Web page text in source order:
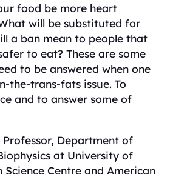
food be more heart
will be substituted for
a ban mean to people that
to eat? These are some
to be answered when one
the-trans-fats issue. To
and to answer some of
Professor, Department of
at University of
Science Centre and American